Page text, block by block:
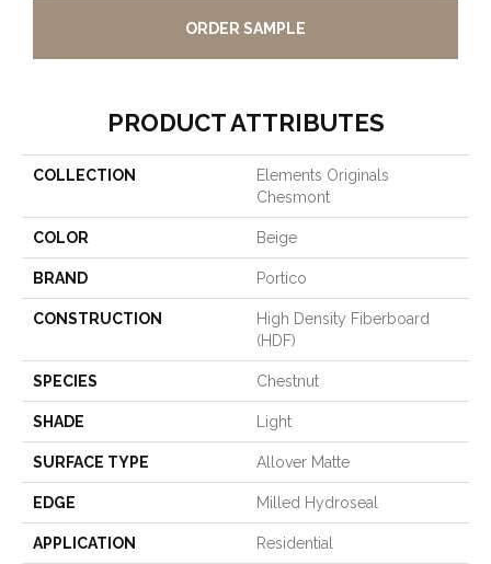
ORDER SAMPLE
PRODUCT ATTRIBUTES
COLLECTION
Elements Originals
Chesmont
COLOR Beige
BRAND Portico
CONSTRUCTION
High Density Fiberboard
(HDF)
SPECIES Chestnut
SHADE Light
SURFACE TYPE Allover Matte
EDGE Milled Hydroseal
APPLICATION Residential